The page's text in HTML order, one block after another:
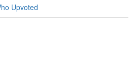
Upvoted